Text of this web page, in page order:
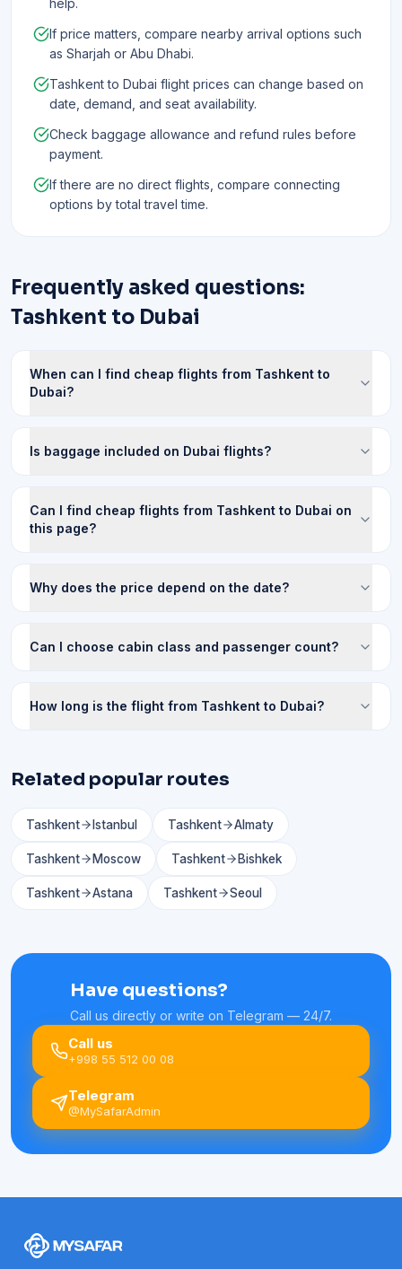
help.
If price matters, compare nearby arrival options such
as Sharjah or Abu Dhabi.
Tashkent to Dubai flight prices can change based on
date, demand, and seat availability.
Check baggage allowance and refund rules before
payment.
If there are no direct flights, compare connecting
options by total travel time.
Frequently asked questions:
Tashkent to Dubai
When can I find cheap flights from Tashkent to
Dubai?
Is baggage included on Dubai flights?
Can I find cheap flights from Tashkent to Dubai on
this page?
Why does the price depend on the date?
Can I choose cabin class and passenger count?
How long is the flight from Tashkent to Dubai?
Related popular routes
Tashkent Istanbul Tashkent Almaty
Tashkent Moscow Tashkent Bishkek
Tashkent Astana Tashkent Seoul
Have questions?
Call us directly or write on Telegram — 24/7.
Call us
+998 55 512 00 08
Telegram
@MySafarAdmin